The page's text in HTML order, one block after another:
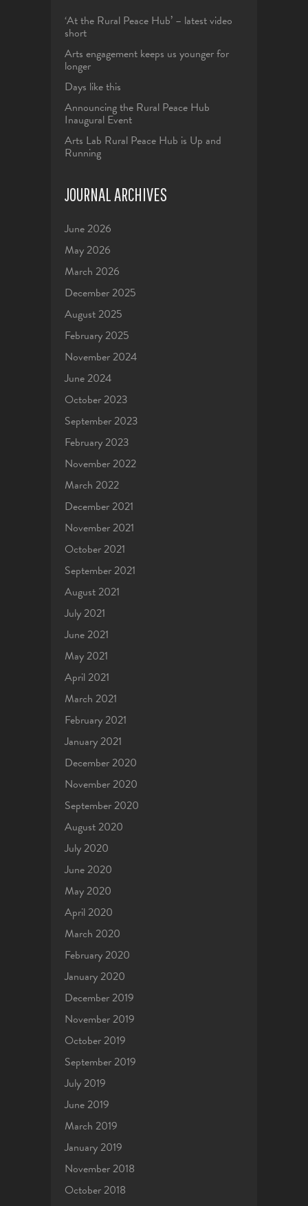
‘At the Rural Peace Hub’ – latest video
short
Arts engagement keeps us younger for
longer
Days like this
Announcing the Rural Peace Hub
Inaugural Event
Arts Lab Rural Peace Hub is Up and
Running
JOURNAL ARCHIVES
June 2026
May 2026
March 2026
December 2025
August 2025
February 2025
November 2024
June 2024
October 2023
September 2023
February 2023
November 2022
March 2022
December 2021
November 2021
October 2021
September 2021
August 2021
July 2021
June 2021
May 2021
April 2021
March 2021
February 2021
January 2021
December 2020
November 2020
September 2020
August 2020
July 2020
June 2020
May 2020
April 2020
March 2020
February 2020
January 2020
December 2019
November 2019
October 2019
September 2019
July 2019
June 2019
March 2019
January 2019
November 2018
October 2018